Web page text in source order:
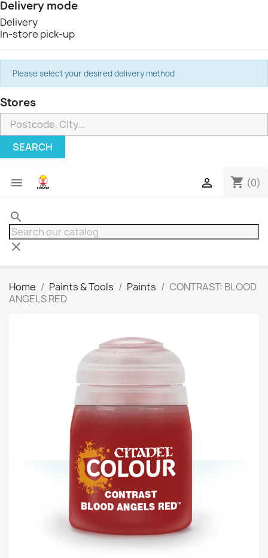
Delivery mode
Delivery
In-store pick-up
Please select your desired delivery method
Stores
SEARCH
 shopping_cart (0)

search
clear
Home Paints & Tools Paints
CONTRAST: BLOOD
ANGELS RED